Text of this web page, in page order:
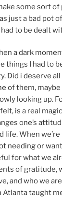
some sort
just a bad pot
to be dealt
a dark
things I had to
Did i deserve
of them,
looking up.
is a real
one’s
life. When
needing or
for what we
of gratitude,
and who we
Atlanta taught